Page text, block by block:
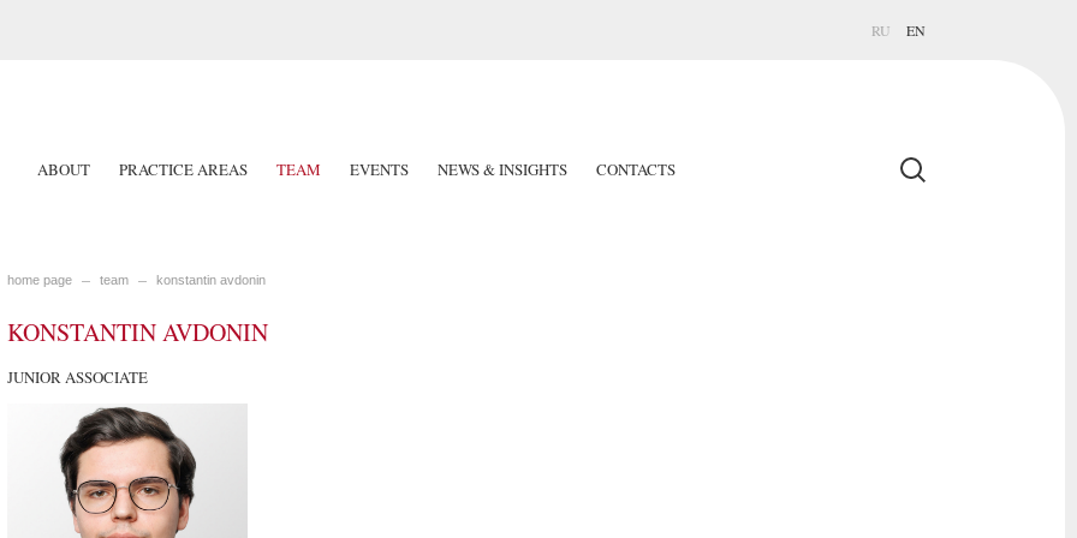
RU EN
ABOUT PRACTICE AREAS TEAM EVENTS NEWS & INSIGHTS CONTACTS
home page team konstantin avdonin
KONSTANTIN AVDONIN
JUNIOR ASSOCIATE